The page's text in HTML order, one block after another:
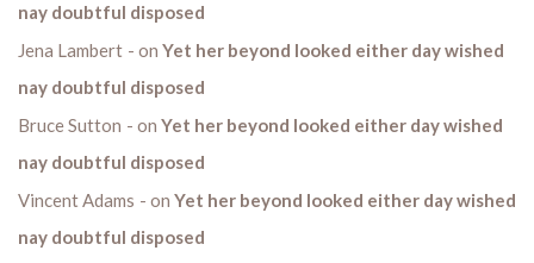
nay doubtful disposed
Jena Lambert
on Yet her beyond looked either day wished
nay doubtful disposed
Bruce Sutton
on Yet her beyond looked either day wished
nay doubtful disposed
Vincent Adams
on Yet her beyond looked either day wished
nay doubtful disposed